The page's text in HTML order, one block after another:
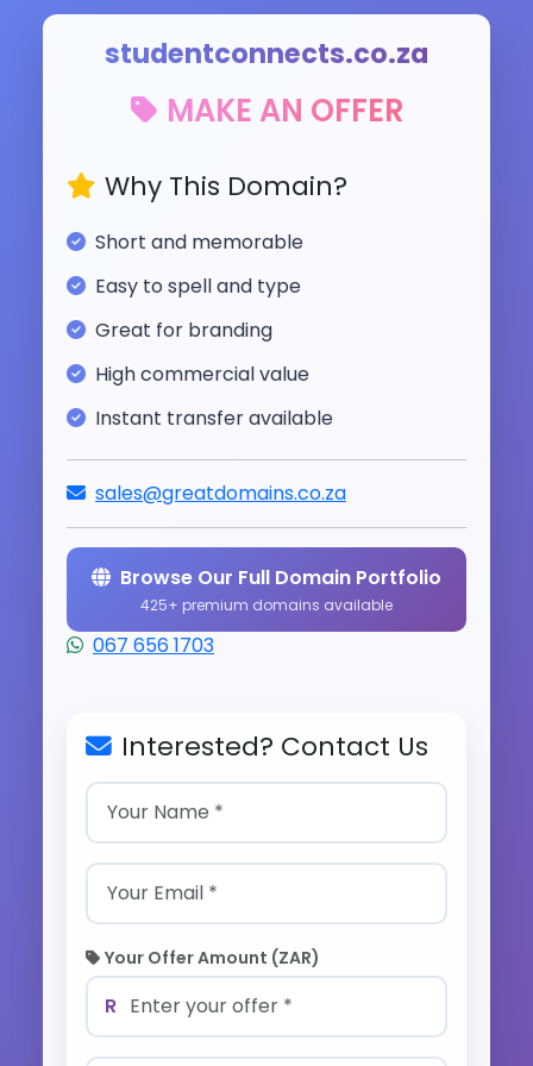
studentconnects.co.za
MAKE AN OFFER
Why This Domain?
Short and memorable
Easy to spell and type
Great for branding
High commercial value
Instant transfer available
sales@greatdomains.co.za
Browse Our Full Domain Portfolio
425+ premium domains available
067 656 1703
Interested? Contact Us
Your Offer Amount (ZAR)
R